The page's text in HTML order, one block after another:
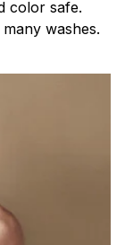
color safe.
washes.